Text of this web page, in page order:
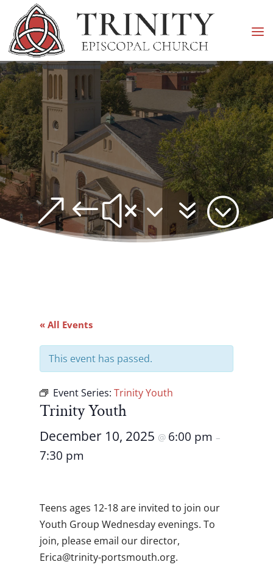
&#x37;
« All Events
This event has passed.
Event Series: Trinity Youth
Trinity Youth
December 10, 2025 @ 6:00 pm –
7:30 pm
Teens ages 12-18 are invited to join our
Youth Group Wednesday evenings. To
join, please email our director,
gro.htuomstrop-ytinirt@acirE.